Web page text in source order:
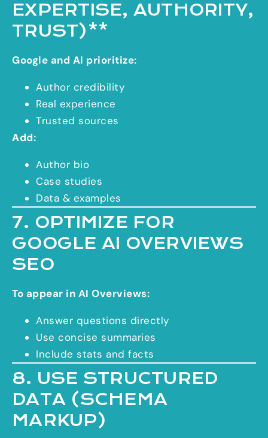
EXPERTISE, AUTHORITY,
TRUST)**
Google and AI prioritize:
Author credibility
Real experience
Trusted sources
Add:
Author bio
Case studies
Data & examples
7. OPTIMIZE FOR
GOOGLE AI OVERVIEWS
SEO
To appear in AI Overviews:
Answer questions directly
Use concise summaries
Include stats and facts
8. USE STRUCTURED
DATA (SCHEMA
MARKUP)